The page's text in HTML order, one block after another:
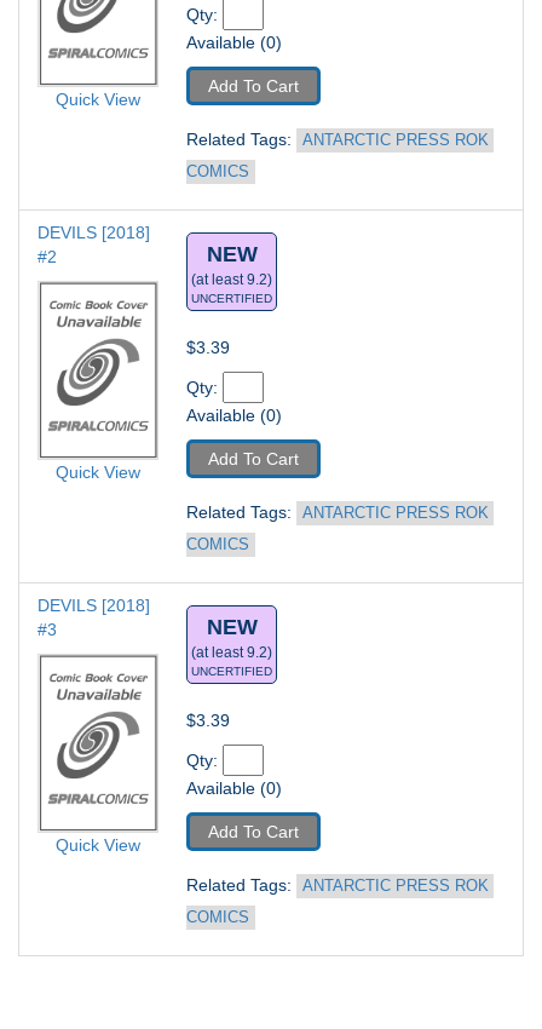
Quick View
Qty:
Available (0)
Add To Cart
Related Tags:
ANTARCTIC PRESS ROK
COMICS
DEVILS [2018]
#2
Quick View
NEW
(at least 9.2)
UNCERTIFIED
$3.39
Qty:
Available (0)
Add To Cart
Related Tags:
ANTARCTIC PRESS ROK
COMICS
DEVILS [2018]
#3
Quick View
NEW
(at least 9.2)
UNCERTIFIED
$3.39
Qty:
Available (0)
Add To Cart
Related Tags:
ANTARCTIC PRESS ROK
COMICS